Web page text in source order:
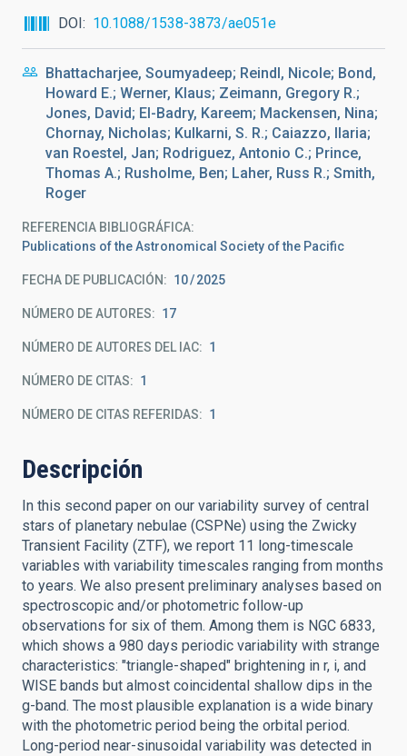
DOI
10.1088/1538-3873/ae051e
Bhattacharjee, Soumyadeep; Reindl, Nicole; Bond,
Howard E.; Werner, Klaus; Zeimann, Gregory R.;
Jones, David; El-Badry, Kareem; Mackensen, Nina;
Chornay, Nicholas; Kulkarni, S. R.; Caiazzo, Ilaria;
van Roestel, Jan; Rodriguez, Antonio C.; Prince,
Thomas A.; Rusholme, Ben; Laher, Russ R.; Smith,
Roger
REFERENCIA BIBLIOGRÁFICA
Publications of the Astronomical Society of the Pacific
FECHA DE PUBLICACIÓN: 10 2025
NÚMERO DE AUTORES 17
NÚMERO DE AUTORES DEL IAC 1
NÚMERO DE CITAS 1
NÚMERO DE CITAS REFERIDAS 1
Descripción
In this second paper on our variability survey of central
stars of planetary nebulae (CSPNe) using the Zwicky
Transient Facility (ZTF), we report 11 long-timescale
variables with variability timescales ranging from months
to years. We also present preliminary analyses based on
spectroscopic and/or photometric follow-up
observations for six of them. Among them is NGC 6833,
which shows a 980 days periodic variability with strange
characteristics: "triangle-shaped" brightening in r, i, and
WISE bands but almost coincidental shallow dips in the
g-band. The most plausible explanation is a wide binary
with the photometric period being the orbital period.
Long-period near-sinusoidal variability was detected in